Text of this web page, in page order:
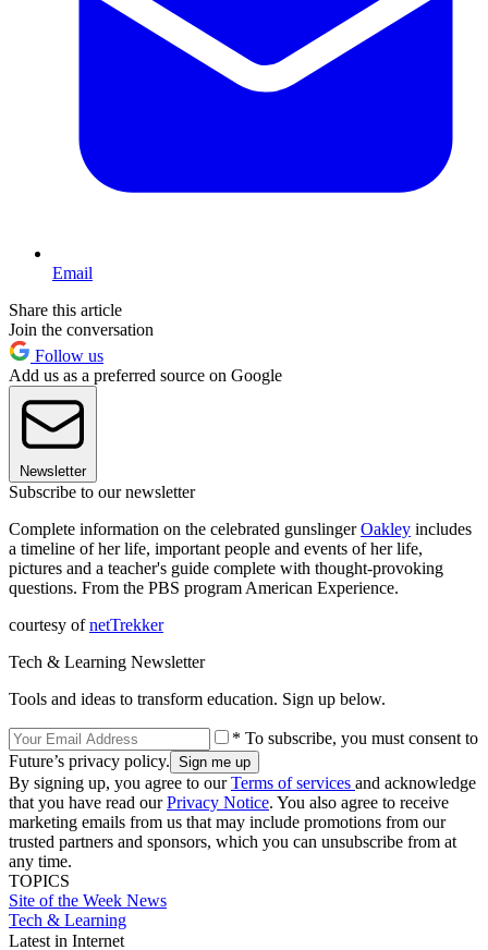
Email
Share this article
Join the conversation
Follow us
Add us as a preferred source on Google
Newsletter
Subscribe to our newsletter
Complete information on the celebrated gunslingerOakley includes
a timeline of her life, important people and events of her life,
pictures and a teacher's guide complete with thought-provoking
questions. From the PBS program American Experience.
courtesy ofnetTrekker
Tech & Learning Newsletter
Tools and ideas to transform education. Sign up below.
* To subscribe, you must consent to
Future’s privacy policy.
By signing up, you agree to ourTerms of services and acknowledge
that you have read ourPrivacy Notice. You also agree to receive
marketing emails from us that may include promotions from our
trusted partners and sponsors, which you can unsubscribe from at
any time.
TOPICS
Site of the Week News
Tech & Learning
Latest in Internet